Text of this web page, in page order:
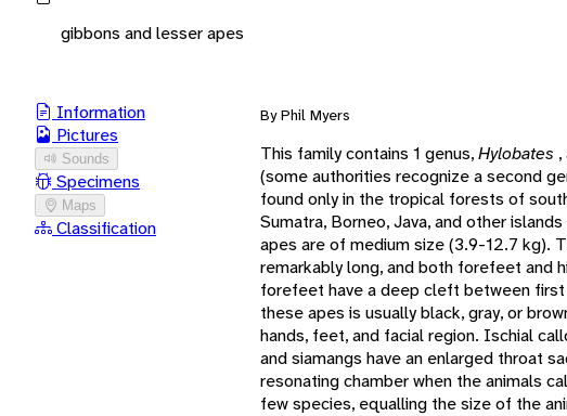
gibbons and lesser apes
Information
Pictures
Sounds
Specimens
Maps
Classification
By Phil Myers
This family contains 1 genus,Hylobates
(some authorities recognize a second
found only in the tropical forests of
Sumatra, Borneo, Java, and other
apes are of medium size (3.9-12.7 kg).
remarkably long, and both forefeet and
forefeet have a deep cleft between
these apes is usually black, gray, or
hands, feet, and facial region. Ischial
and siamangs have an enlarged throat
resonating chamber when the animals
few species, equalling the size of the